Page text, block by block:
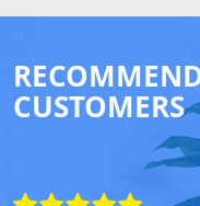
CUSTOMERS